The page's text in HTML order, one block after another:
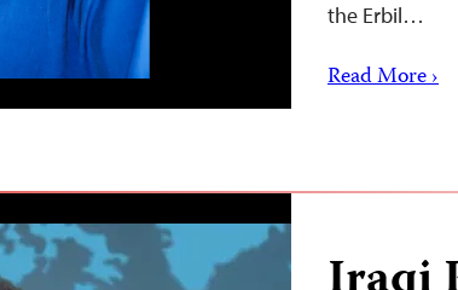
the Erbil…
Read More ›